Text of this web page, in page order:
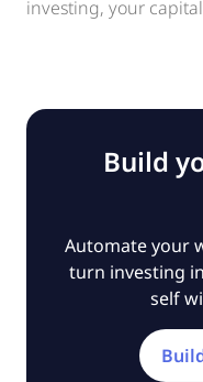
investing, your
Build
Automate your
turn investing
self